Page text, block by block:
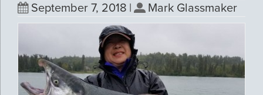
September 7, 2018 | Mark Glassmaker